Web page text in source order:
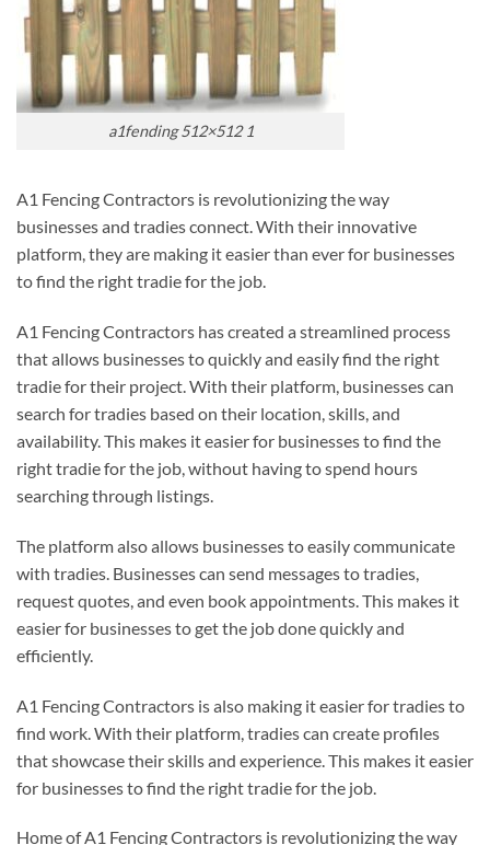
a1fending 512×512 1
A1 Fencing Contractors is revolutionizing the way
businesses and tradies connect. With their innovative
platform, they are making it easier than ever for businesses
to find the right tradie for the job.
A1 Fencing Contractors has created a streamlined process
that allows businesses to quickly and easily find the right
tradie for their project. With their platform, businesses can
search for tradies based on their location, skills, and
availability. This makes it easier for businesses to find the
right tradie for the job, without having to spend hours
searching through listings.
The platform also allows businesses to easily communicate
with tradies. Businesses can send messages to tradies,
request quotes, and even book appointments. This makes it
easier for businesses to get the job done quickly and
efficiently.
A1 Fencing Contractors is also making it easier for tradies to
find work. With their platform, tradies can create profiles
that showcase their skills and experience. This makes it easier
for businesses to find the right tradie for the job.
Home of A1 Fencing Contractors is revolutionizing the way